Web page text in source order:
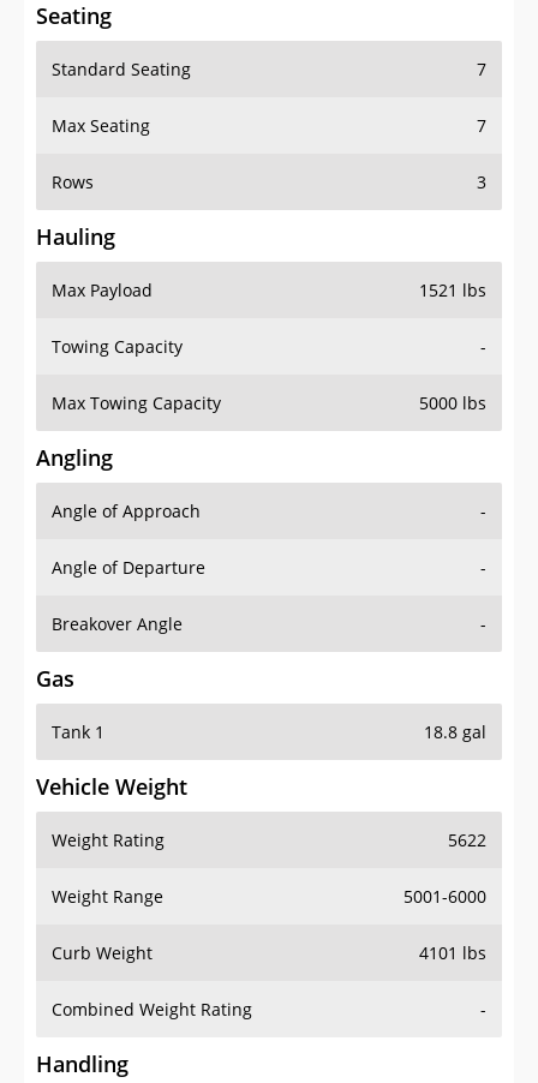
Seating
Standard Seating 7
Max Seating 7
Rows 3
Hauling
Max Payload 1521 lbs
Towing Capacity -
Max Towing Capacity 5000 lbs
Angling
Angle of Approach -
Angle of Departure -
Breakover Angle -
Gas
Tank 1 18.8 gal
Vehicle Weight
Weight Rating 5622
Weight Range 5001-6000
Curb Weight 4101 lbs
Combined Weight Rating -
Handling